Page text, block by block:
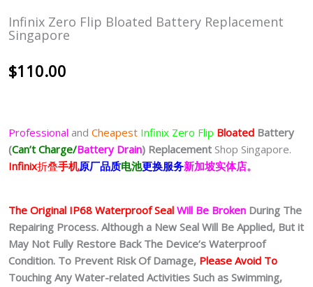
Infinix Zero Flip Bloated Battery Replacement
Singapore
$110.00
Professional and Cheapest Infinix Zero Flip Bloated Battery
(Can’t Charge/Battery Drain) Replacement Shop Singapore.
Infinix折叠手机原厂品质电池更换服务新加坡实体店。
The Original IP68 Waterproof Seal Will Be Broken During The
Repairing Process. Although a New Seal Will Be Applied, But it
May Not Fully Restore Back The Device’s Waterproof
Condition. To Prevent Risk Of Damage, Please Avoid To
Touching Any Water-related Activities Such as Swimming,